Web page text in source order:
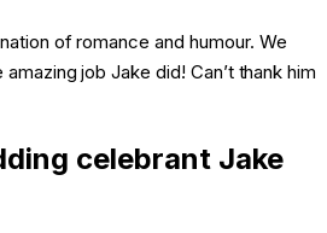
of romance and humour. We
job Jake did! Can’t thank him
celebrant Jake